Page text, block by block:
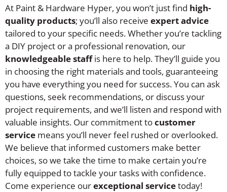
At Paint & Hardware Hyper, you won’t just find high-
quality products; you’ll also receive expert advice
tailored to your specific needs. Whether you’re tackling
a DIY project or a professional renovation, our
knowledgeable staffis here to help. They’ll guide you
in choosing the right materials and tools, guaranteeing
you have everything you need for success. You can ask
questions, seek recommendations, or discuss your
project requirements, and we’ll listen and respond with
valuable insights. Our commitment tocustomer
service means you’ll never feel rushed or overlooked.
We believe that informed customers make better
choices, so we take the time to make certain you’re
fully equipped to tackle your tasks with confidence.
Come experience ourexceptional servicetoday!